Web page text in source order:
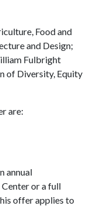
Food and
and Design;
Fulbright
of Diversity, Equity
are:
annual
or a full
offer applies to